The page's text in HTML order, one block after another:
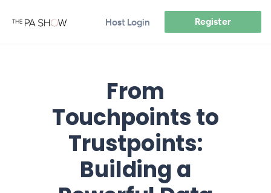
Host Login Register
From
Touchpoints to
Trustpoints:
Building a